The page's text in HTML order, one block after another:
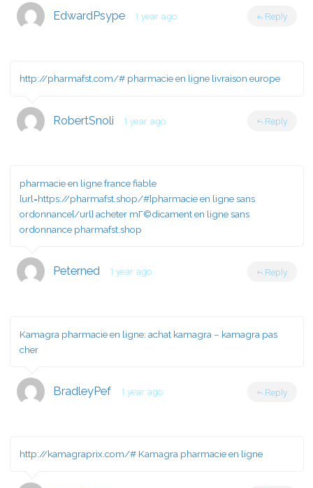
EdwardPsype 1 year ago Reply
http://pharmafst.com/# pharmacie en ligne livraison europe
RobertSnoli 1 year ago Reply
pharmacie en ligne france fiable
[url=https://pharmafst.shop/#]pharmacie en ligne sans
ordonnance[/url] acheter mГ©dicament en ligne sans
ordonnance pharmafst.shop
Peterned 1 year ago Reply
Kamagra pharmacie en ligne: achat kamagra – kamagra pas
cher
BradleyPef 1 year ago Reply
http://kamagraprix.com/# Kamagra pharmacie en ligne